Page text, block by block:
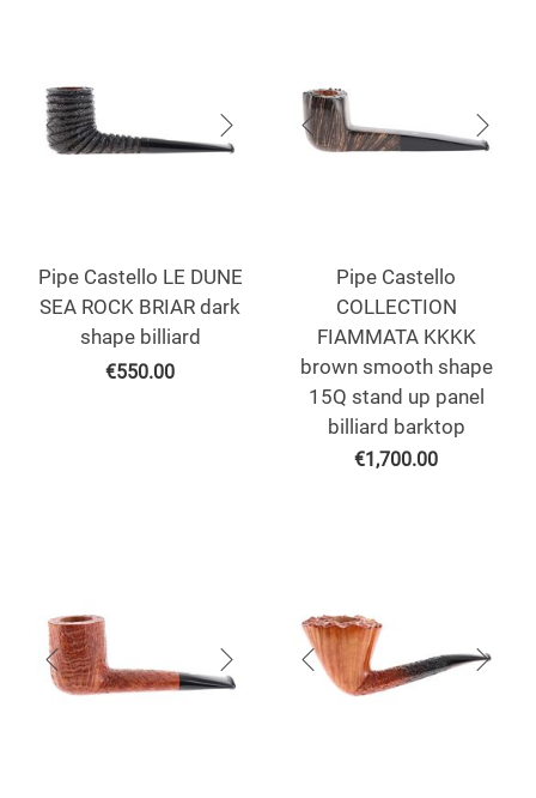
Pipe Castello LE DUNE
SEA ROCK BRIAR dark
shape billiard
€550.00
Pipe Castello
COLLECTION
FIAMMATA KKKK
brown smooth shape
15Q stand up panel
billiard barktop
€1,700.00